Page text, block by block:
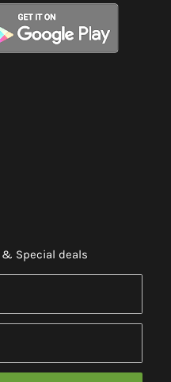
Special deals